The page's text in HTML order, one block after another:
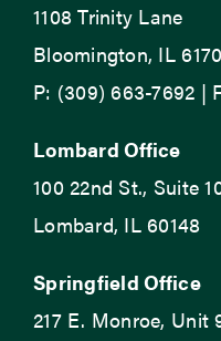
1108 Trinity Lane
Bloomington, IL
P: (309) 663-7692 |
Lombard Office
100 22nd St., Suite
Lombard, IL 60148
Springfield Office
217 E. Monroe, Unit